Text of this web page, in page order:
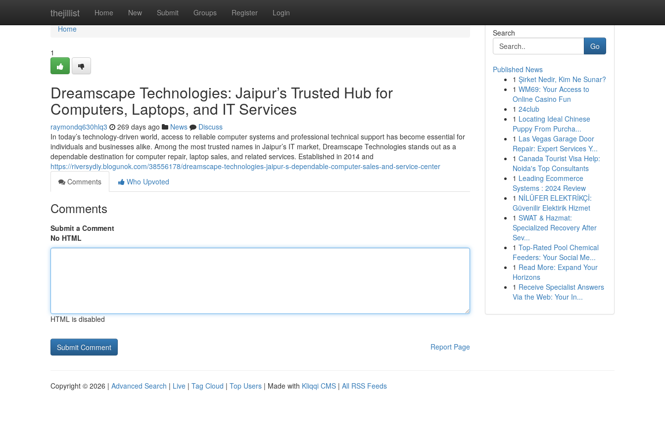
thejillist Home New Submit Groups Register Login
Home
Home
1
Dreamscape Technologies: Jaipur’s Trusted Hub for
Computers, Laptops, and IT Services
raymondq630hlq3 269 days ago News
Discuss
In today’s technology-driven world, access to reliable computer systems and professional technical support has become essential for
individuals and businesses alike. Among the most trusted names in Jaipur’s IT market, Dreamscape Technologies stands out as a
dependable destination for computer repair, laptop sales, and related services. Established in 2014 and
https://riversydiy.blogunok.com/38556178/dreamscape-technologies-jaipur-s-dependable-computer-sales-and-service-center
Comments
Who Upvoted
Comments
Submit a Comment
No HTML
HTML is disabled
Report Page
Search
Go
Published News
1 Şirket Nedir, Kim Ne Sunar?
1 WM69: Your Access to
Online Casino Fun
1 24club
1 Locating Ideal Chinese
Puppy From Purcha...
1 Las Vegas Garage Door
Repair: Expert Services Y...
1 Canada Tourist Visa Help:
Noida's Top Consultants
1 Leading Ecommerce
Systems : 2024 Review
1 NİLÜFER ELEKTRİKÇİ:
Güvenilir Elektirik Hizmet
1 SWAT & Hazmat:
Specialized Recovery After
Sev...
1 Top-Rated Pool Chemical
Feeders: Your Social Me...
1 Read More: Expand Your
Horizons
1 Receive Specialist Answers
Via the Web: Your In...
Copyright © 2026 | Advanced Search | Live | Tag Cloud | Top Users | Made with Kliqqi CMS | All RSS Feeds